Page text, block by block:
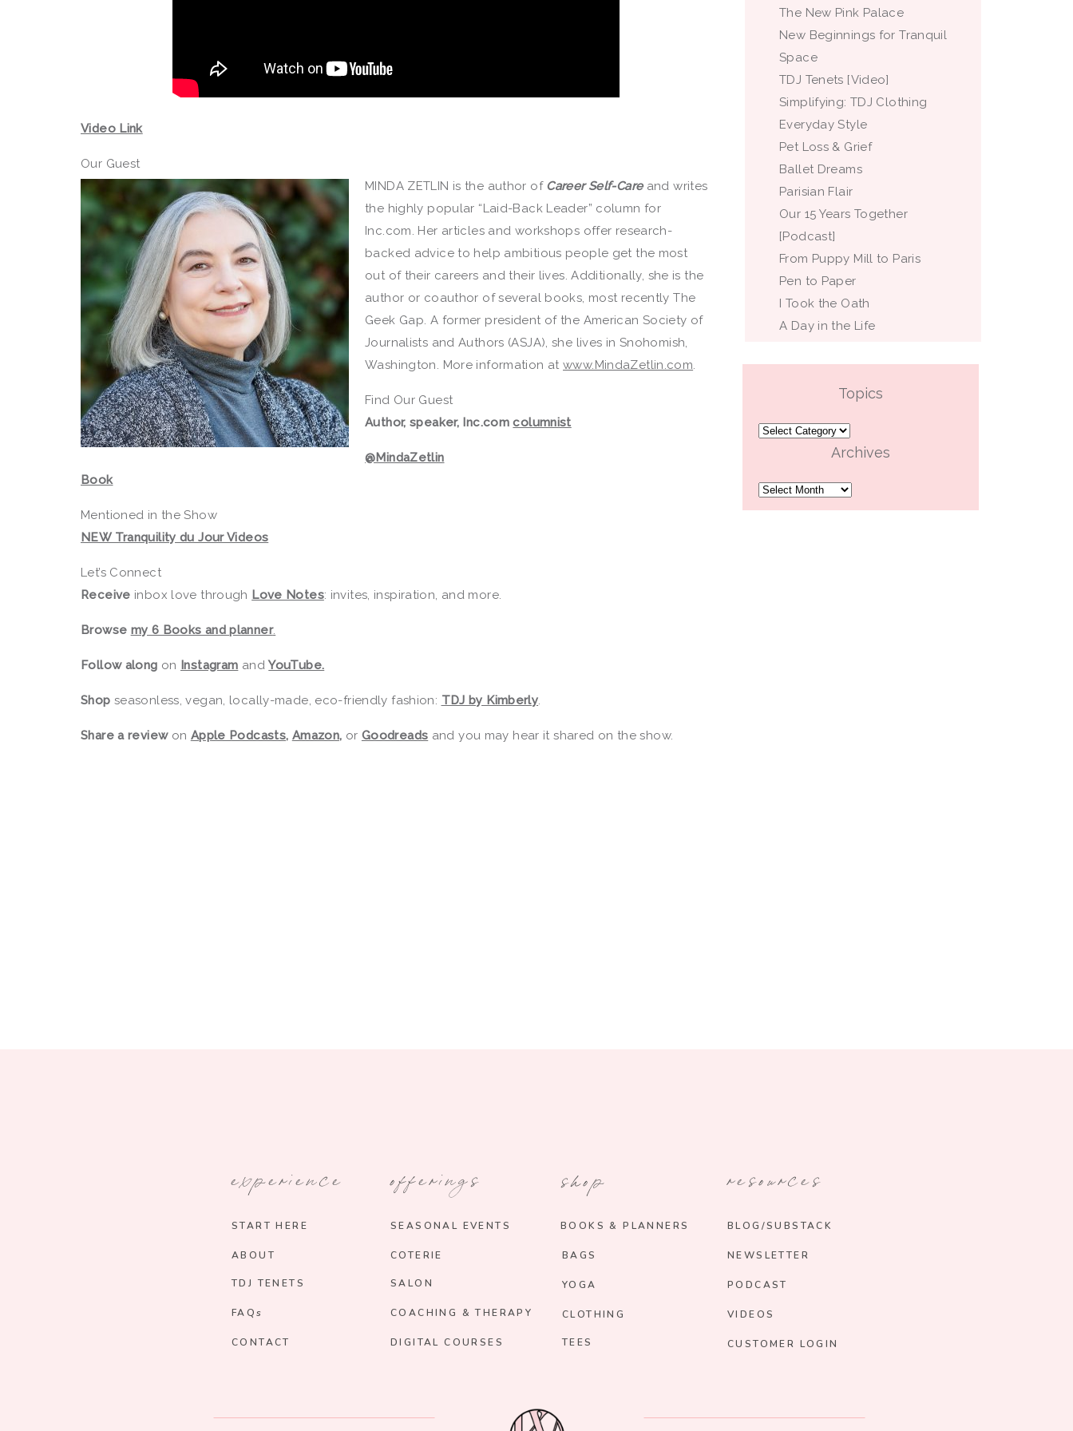
The New Pink Palace
New Beginnings for Tranquil
Space
TDJ Tenets [Video]
Simplifying: TDJ Clothing
Everyday Style
Pet Loss & Grief
Ballet Dreams
Parisian Flair
Our 15 Years Together
[Podcast]
From Puppy Mill to Paris
Pen to Paper
I Took the Oath
A Day in the Life
Topics
Topics
Archives
Archives
Video Link
Our Guest
MINDAZETLIN is the author ofCareer Self-Careand writes
the highly popular “Laid-Back Leader” column for
Inc.com. Her articles and workshops offer research-
backed advice to help ambitious people get the most
out of their careers and their lives. Additionally, she is the
author or coauthor of several books, most recently The
Geek Gap. A former president of the American Society of
Journalists and Authors (ASJA), she lives in Snohomish,
Washington. More information at www.MindaZetlin.com.
Find Our Guest
Author, speaker, Inc.comcolumnist
@MindaZetlin
Book
Mentioned in the Show
NEW Tranquility du Jour Videos
Let’s Connect
Receive inbox love through Love Notes: invites, inspiration, and more.
Browse my 6 Books and planner.
Follow along on Instagram andYouTube.
Shop seasonless, vegan, locally-made, eco-friendly fashion: TDJ by Kimberly.
Share a reviewon Apple Podcasts, Amazon, or Goodreads and you may hear it shared on the show.
experience
START HERE
TDJ TENETS
ABOUT
FAQs
offerings
SEASONAL EVENTS
SALON
COTERIE
COACHING & THERAPY
CONTACT
BOOKS & PLANNERS
BAGS
YOGA
resources
BLOG/SUBSTACK
VIDEOS
PODCAST
CUSTOMER LOGIN
CLOTHING
shop
DIGITAL COURSES
NEWSLETTER
TEES